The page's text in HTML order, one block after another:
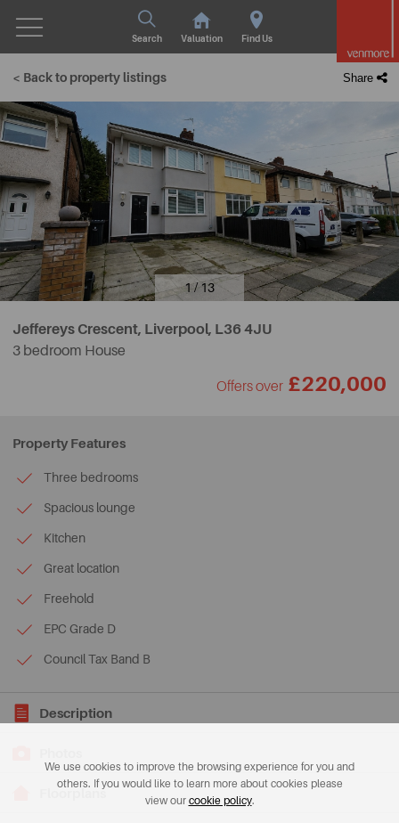
Search Valuation Find Us
< Back to property listings Share
1 / 13
Jeffereys Crescent, Liverpool, L36 4JU
3 bedroom House
Offers over £220,000
Property Features
Three bedrooms
Spacious lounge
Kitchen
Great location
Freehold
EPC Grade D
Council Tax Band B
Description
Floorplans
We use cookies to improve the browsing experience for you and
others. If you would like to learn more about cookies please
view our cookie policy.